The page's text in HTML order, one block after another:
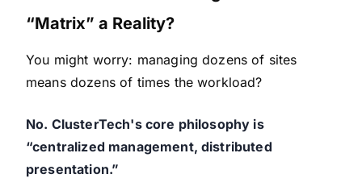
“Matrix” a Reality?
You might worry: managing dozens of sites
means dozens of times the workload?
No. ClusterTech's core philosophy is
“centralized management, distributed
presentation.”